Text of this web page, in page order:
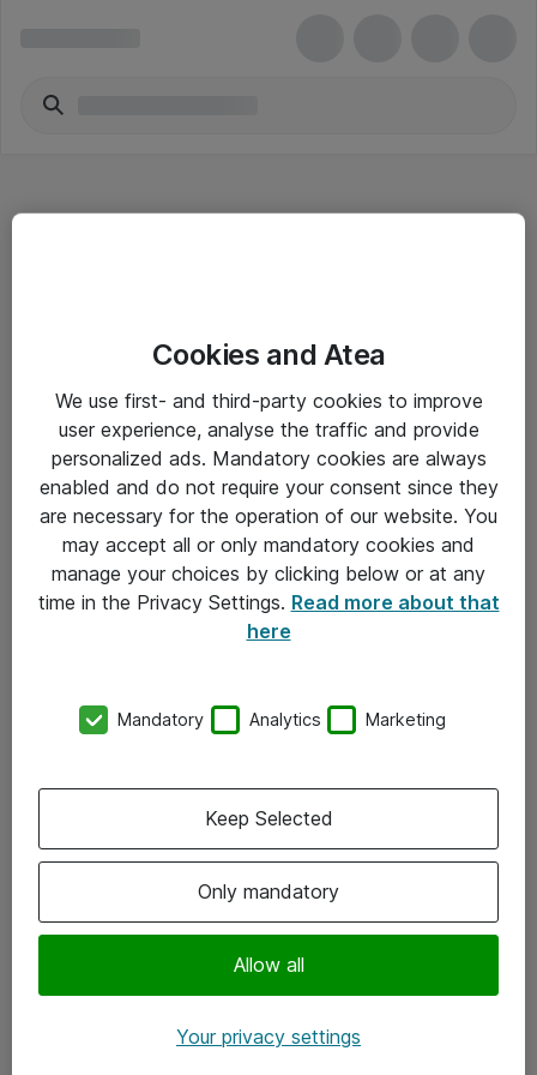
Driftsinformation
Allmänna och särskilda villkor
Integritetspolicy
Kontakt
Kontor
Följ oss
Instagram
Cookies and Atea
We use first- and third-party cookies to improve
user experience, analyse the traffic and provide
personalized ads. Mandatory cookies are always
enabled and do not require your consent since they
are necessary for the operation of our website. You
may accept all or only mandatory cookies and
manage your choices by clicking below or at any
time in the Privacy Settings. Read more about that
here
Mandatory Analytics Marketing
Only mandatory
Allow all
Keep Selected
Your privacy settings